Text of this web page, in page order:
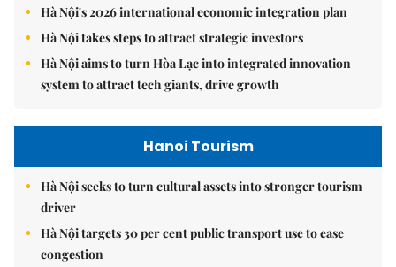
Hà Nội's 2026 international economic integration plan
Hà Nội takes steps to attract strategic investors
Hà Nội aims to turn Hòa Lạc into integrated innovation
system to attract tech giants, drive growth
Hanoi Tourism
Hà Nội seeks to turn cultural assets into stronger tourism
driver
Hà Nội targets 30 per cent public transport use to ease
congestion